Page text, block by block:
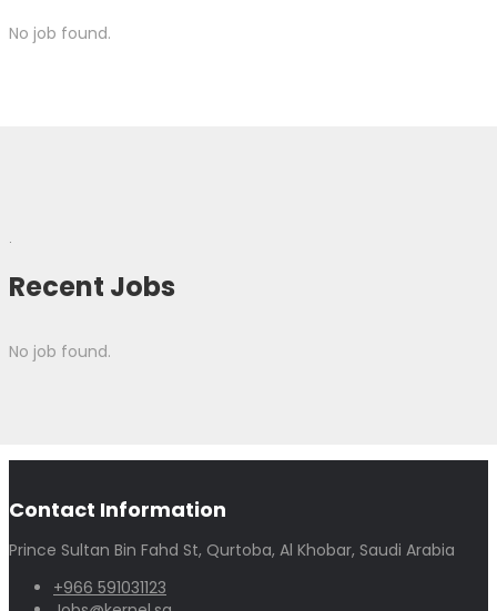
No job found.
.
Recent Jobs
No job found.
Contact Information
Prince Sultan Bin Fahd St, Qurtoba, Al Khobar, Saudi Arabia
+966 591031123